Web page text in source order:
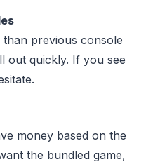
previous console
out quickly. If you see
money based on the
the bundled game,